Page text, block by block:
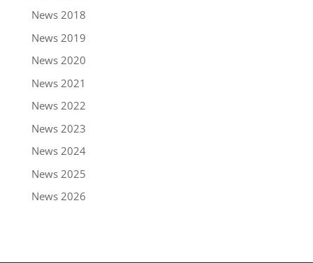
News 2018
News 2019
News 2020
News 2021
News 2022
News 2023
News 2024
News 2025
News 2026